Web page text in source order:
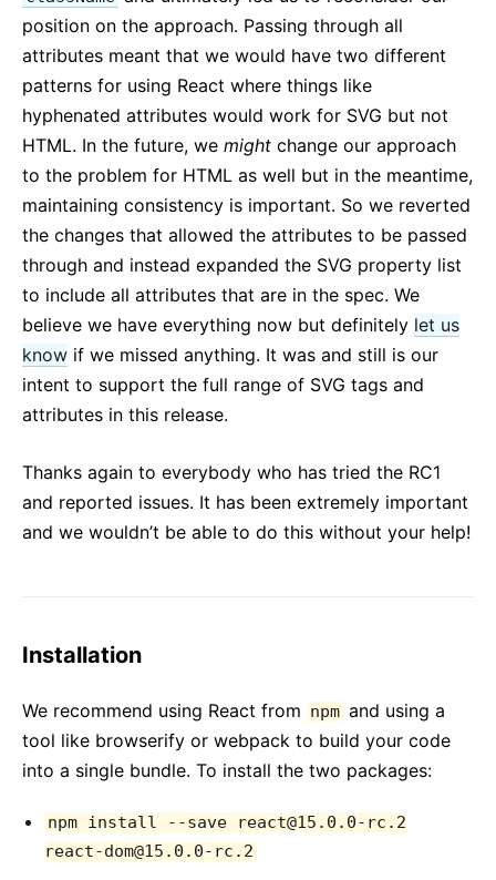
position on the approach. Passing through all
attributes meant that we would have two different
patterns for using React where things like
hyphenated attributes would work for SVG but not
HTML. In the future, we might change our approach
to the problem for HTML as well but in the meantime,
maintaining consistency is important. So we reverted
the changes that allowed the attributes to be passed
through and instead expanded the SVG property list
to include all attributes that are in the spec. We
believe we have everything now but definitely let us
know if we missed anything. It was and still is our
intent to support the full range of SVG tags and
attributes in this release.
Thanks again to everybody who has tried the RC1
and reported issues. It has been extremely important
and we wouldn’t be able to do this without your help!
Installation
We recommend using React from npm and using a
tool like browserify or webpack to build your code
into a single bundle. To install the two packages:
npm install --save react@15.0.0-rc.2
react-dom@15.0.0-rc.2